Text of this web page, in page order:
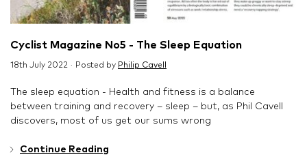
Cyclist Magazine No5 - The Sleep Equation
18th July 2022 · Posted by Philip Cavell
The sleep equation - Health and fitness is a balance
between training and recovery – sleep – but, as Phil Cavell
discovers, most of us get our sums wrong
Continue Reading